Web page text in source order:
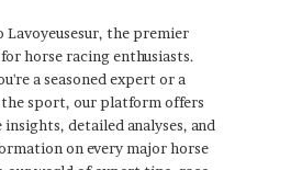
Lavoyeusesur, the premier
horse racing enthusiasts.
a seasoned expert or a
sport, our platform offers
detailed analyses, and
on every major horse